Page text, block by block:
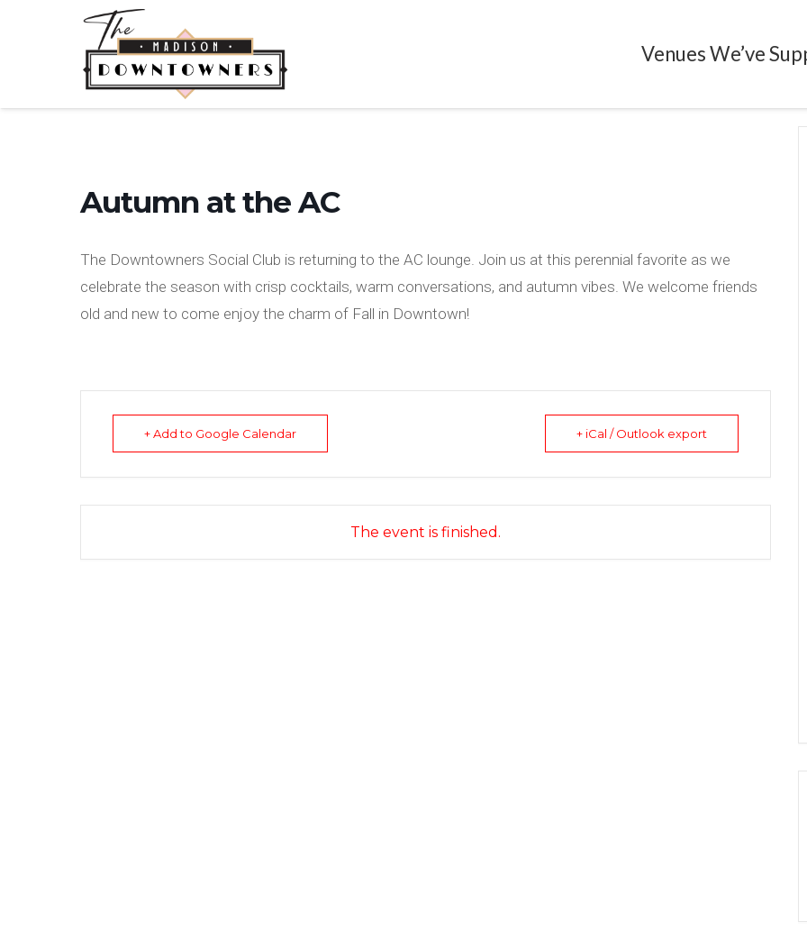
Venues We’ve
Autumn at the AC
The Downtowners Social Club is returning to the AC lounge. Join us at this perennial favorite as we
celebrate the season with crisp cocktails, warm conversations, and autumn vibes. We welcome friends
old and new to come enjoy the charm of Fall in Downtown!
+ Add to Google Calendar + iCal / Outlook export
The event is finished.